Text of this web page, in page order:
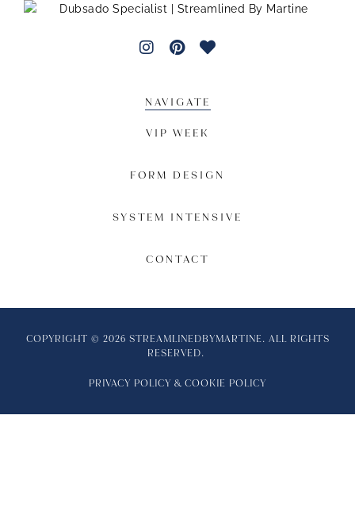
NAVIGATE
VIP WEEK
FORM DESIGN
SYSTEM INTENSIVE
CONTACT
COPYRIGHT © 2026 STREAMLINEDBYMARTINE. ALL RIGHTS
RESERVED.
PRIVACY POLICY & COOKIE POLICY